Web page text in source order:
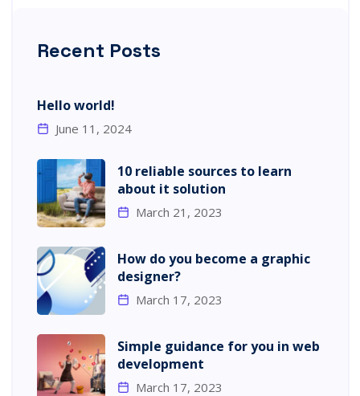
Recent Posts
Hello world!
June 11, 2024
10 reliable sources to learn
about it solution
March 21, 2023
How do you become a graphic
designer?
March 17, 2023
Simple guidance for you in web
development
March 17, 2023